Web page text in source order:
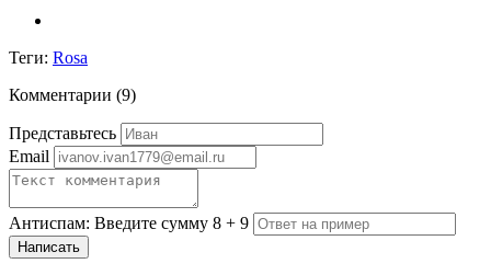
Теги: Rosa
Комментарии (9)
Представьтесь
Email
Антиспам: Введите сумму 8 + 9
Написать